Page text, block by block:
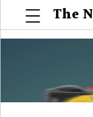
The
Menu